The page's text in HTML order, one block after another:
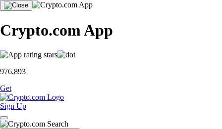
Crypto.com App
976,893
Get
Sign Up